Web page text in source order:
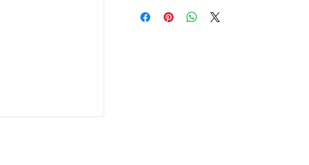
No batteries required